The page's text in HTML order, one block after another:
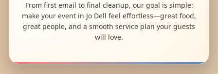
From first email to final cleanup, our goal is simple:
make your event in Jo Dell feel effortless—great food,
great people, and a smooth service plan your guests
will love.